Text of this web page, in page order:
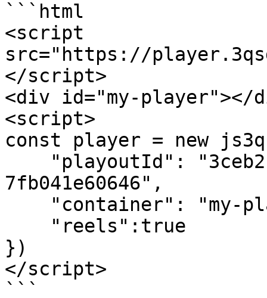
```html
<script
src="https://
</script>
<div id="my-player"></
<script>
const player = new
7fb041e60646",
})
</script>
```